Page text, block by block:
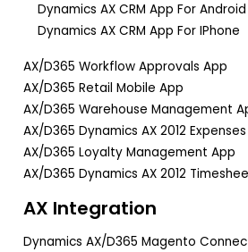
Dynamics AX CRM App For Android
Dynamics AX CRM App For IPhone
AX/D365 Workflow Approvals App
AX/D365 Retail Mobile App
AX/D365 Warehouse Management
AX/D365 Dynamics AX 2012
AX/D365 Loyalty Management App
AX/D365 Dynamics AX 2012
AX Integration
Dynamics AX/D365 Magento